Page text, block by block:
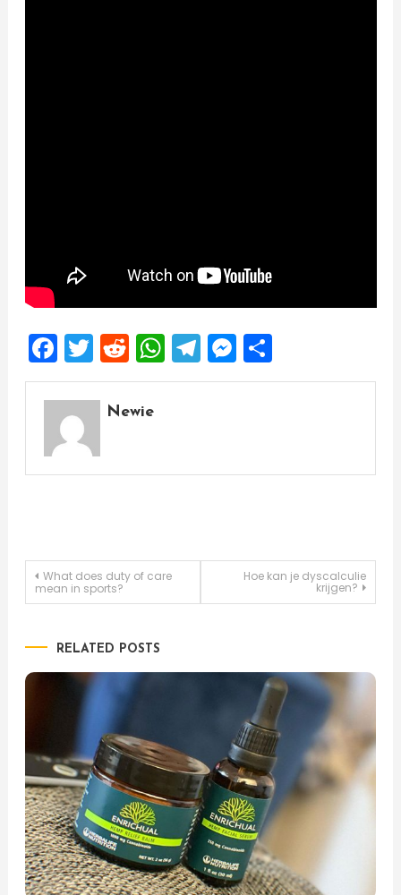
Facebook
Twitter
Reddit
WhatsApp
Telegram
Messenger
Share
Newie
Post
What does duty of care
mean in sports?
Hoe kan je dyscalculie
krijgen?
RELATED POSTS